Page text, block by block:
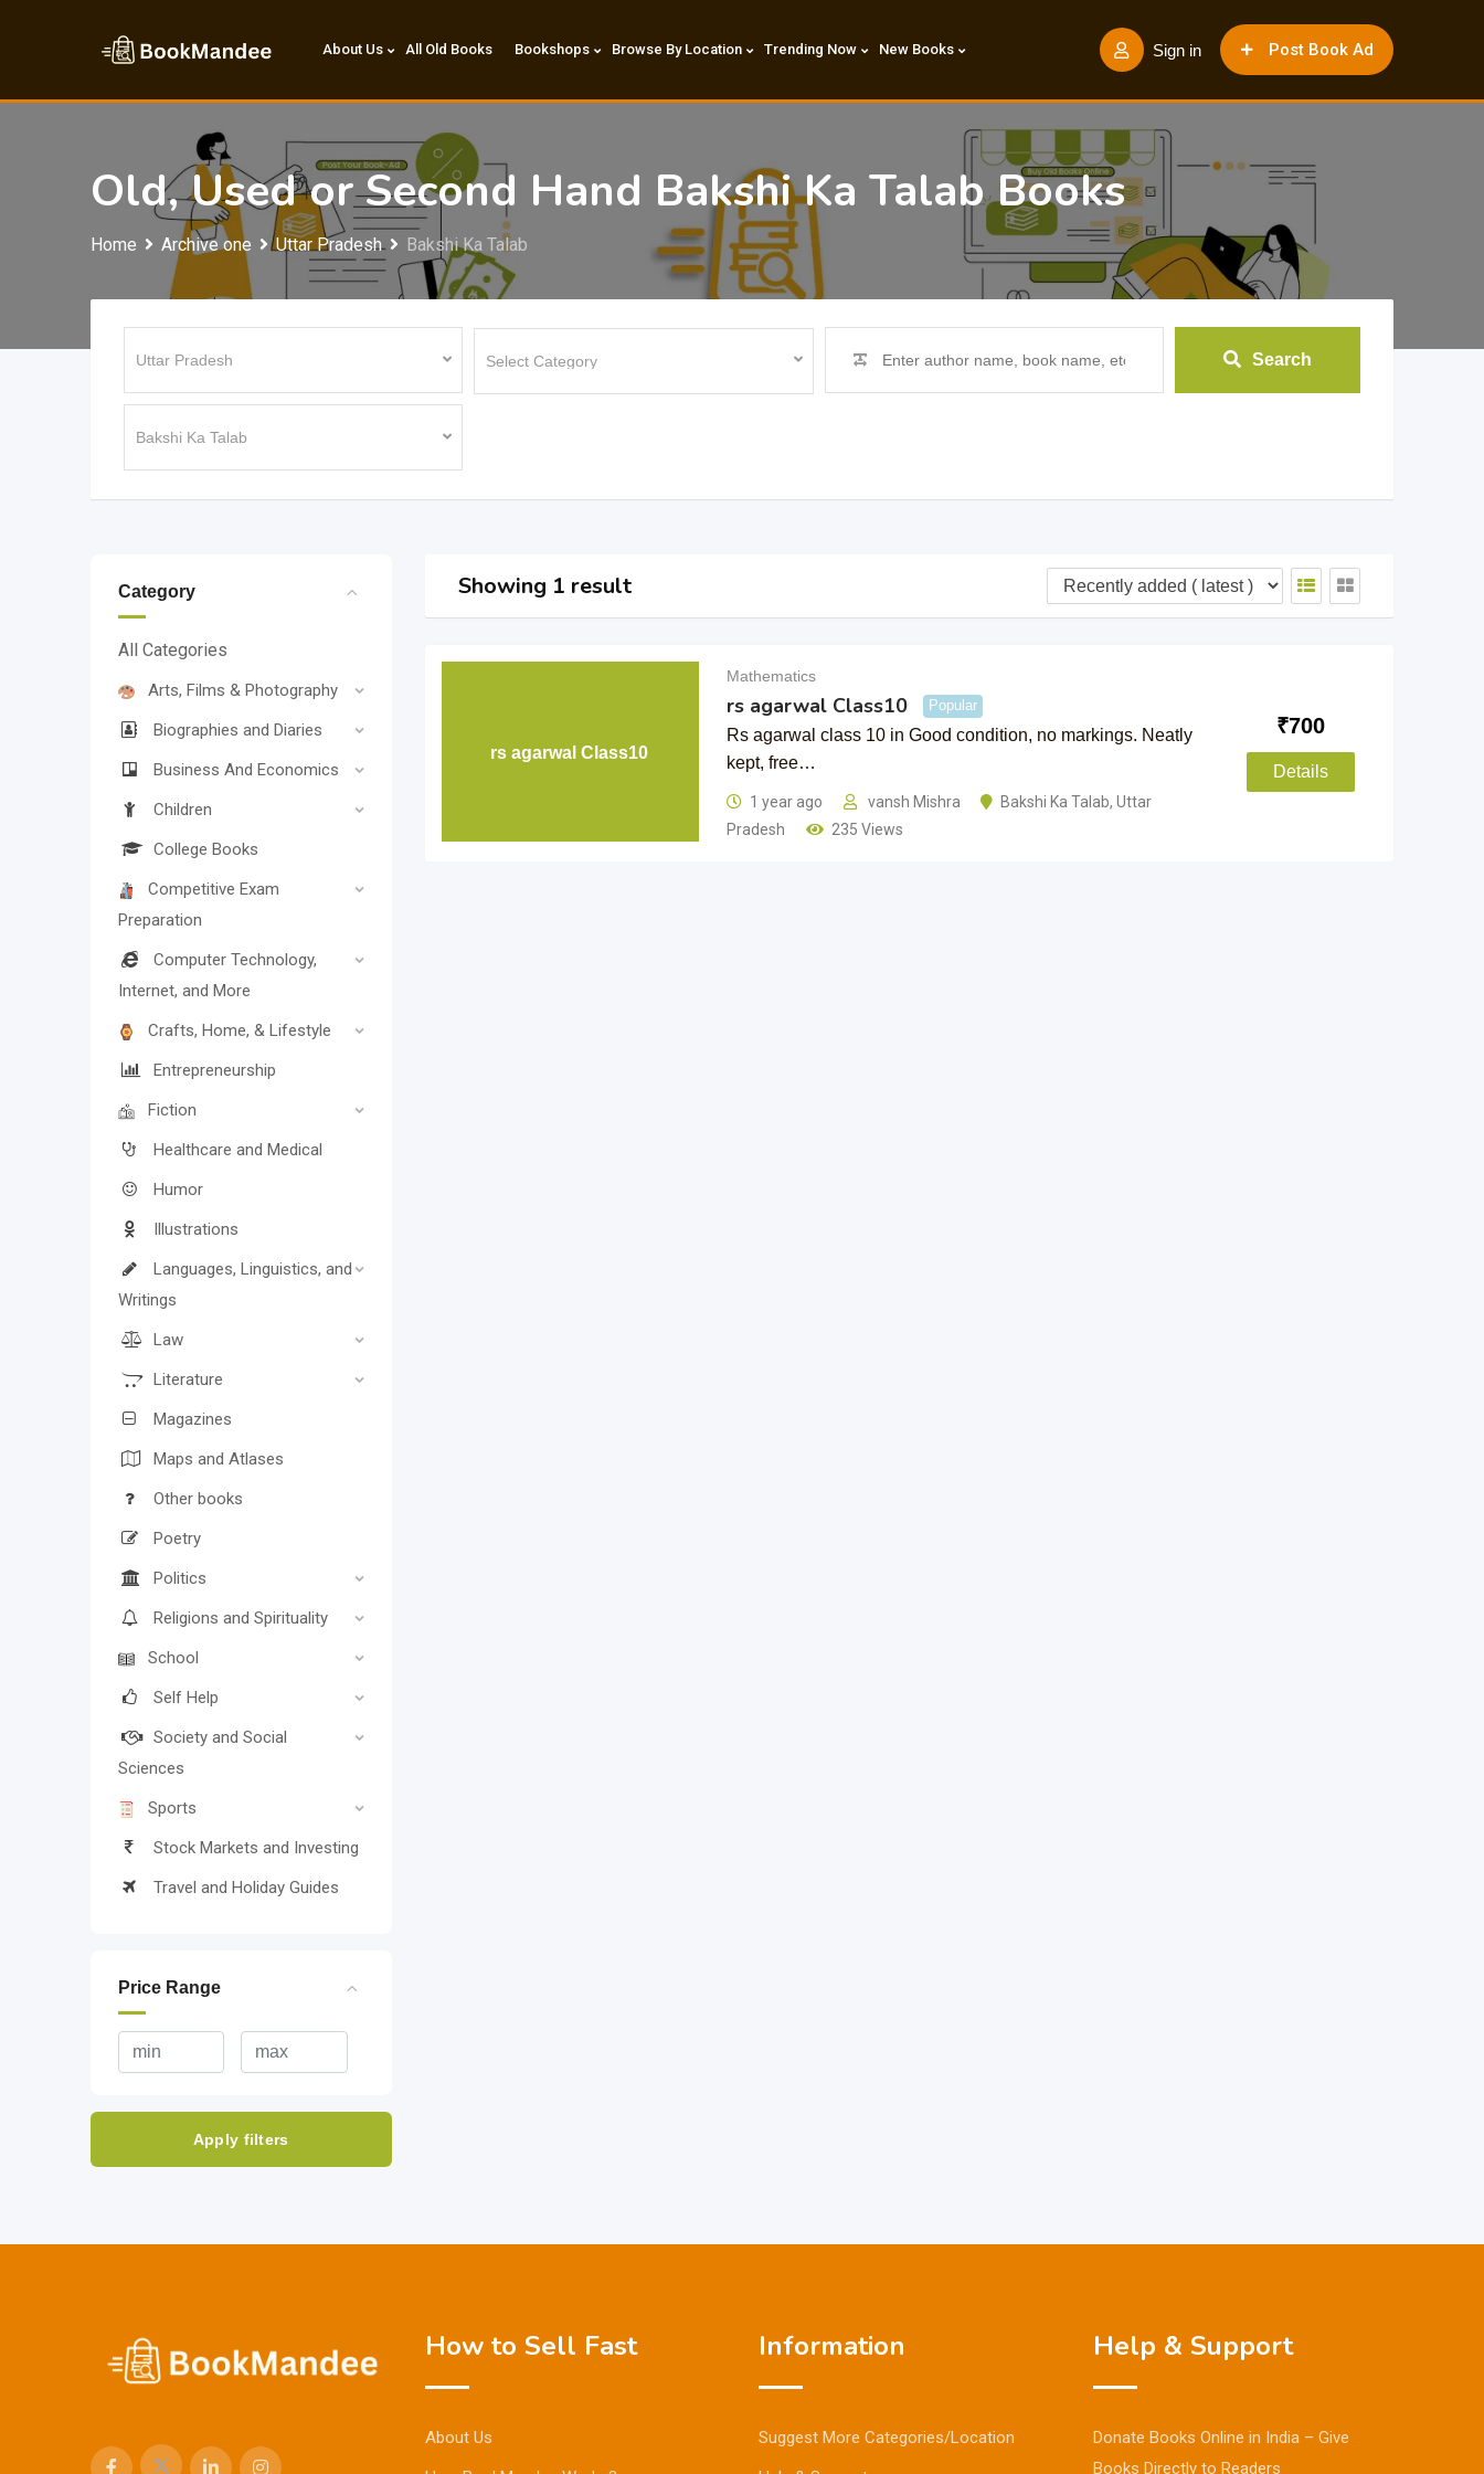
Post Book Ad
Sign in
About Us All Old Books Bookshops Browse By Location Trending Now New Books
Old, Used or Second Hand Bakshi Ka Talab Books
Home Archive one Uttar Pradesh Bakshi Ka Talab
Search
Category
All Categories
Arts, Films & Photography
Biographies and Diaries
Business And Economics
Children
College Books
Competitive Exam
Preparation
Computer Technology,
Internet, and More
Crafts, Home, & Lifestyle
Entrepreneurship
Fiction
Healthcare and Medical
Humor
Illustrations
Languages, Linguistics, and
Writings
Law
Literature
Magazines
Maps and Atlases
Other books
Poetry
Politics
Religions and Spirituality
School
Self Help
Society and Social
Sciences
Sports
Stock Markets and Investing
Travel and Holiday Guides
Price Range
Apply filters
Showing 1 result
rs agarwal Class10
Mathematics
rs agarwal Class10 Popular
Rs agarwal class 10 in Good condition, no markings. Neatly
kept, free…
1 year ago vansh Mishra Bakshi Ka Talab, Uttar
Pradesh
235 Views
₹700
Details
How to Sell Fast
About Us
Information
Suggest More Categories/Location
Help & Support
Donate Books Online in India – Give
Books Directly to Readers